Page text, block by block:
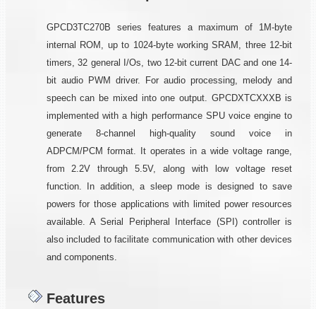
GPCD3TC270B series features a maximum of 1M-byte
internal ROM, up to 1024-byte working SRAM, three 12-bit
timers, 32 general I/Os, two 12-bit current DAC and one 14-
bit audio PWM driver. For audio processing, melody and
speech can be mixed into one output. GPCDXTCXXXB is
implemented with a high performance SPU voice engine to
generate 8-channel high-quality sound voice in
ADPCM/PCM format. It operates in a wide voltage range,
from 2.2V through 5.5V, along with low voltage reset
function. In addition, a sleep mode is designed to save
powers for those applications with limited power resources
available. A Serial Peripheral Interface (SPI) controller is
also included to facilitate communication with other devices
and components.
Features